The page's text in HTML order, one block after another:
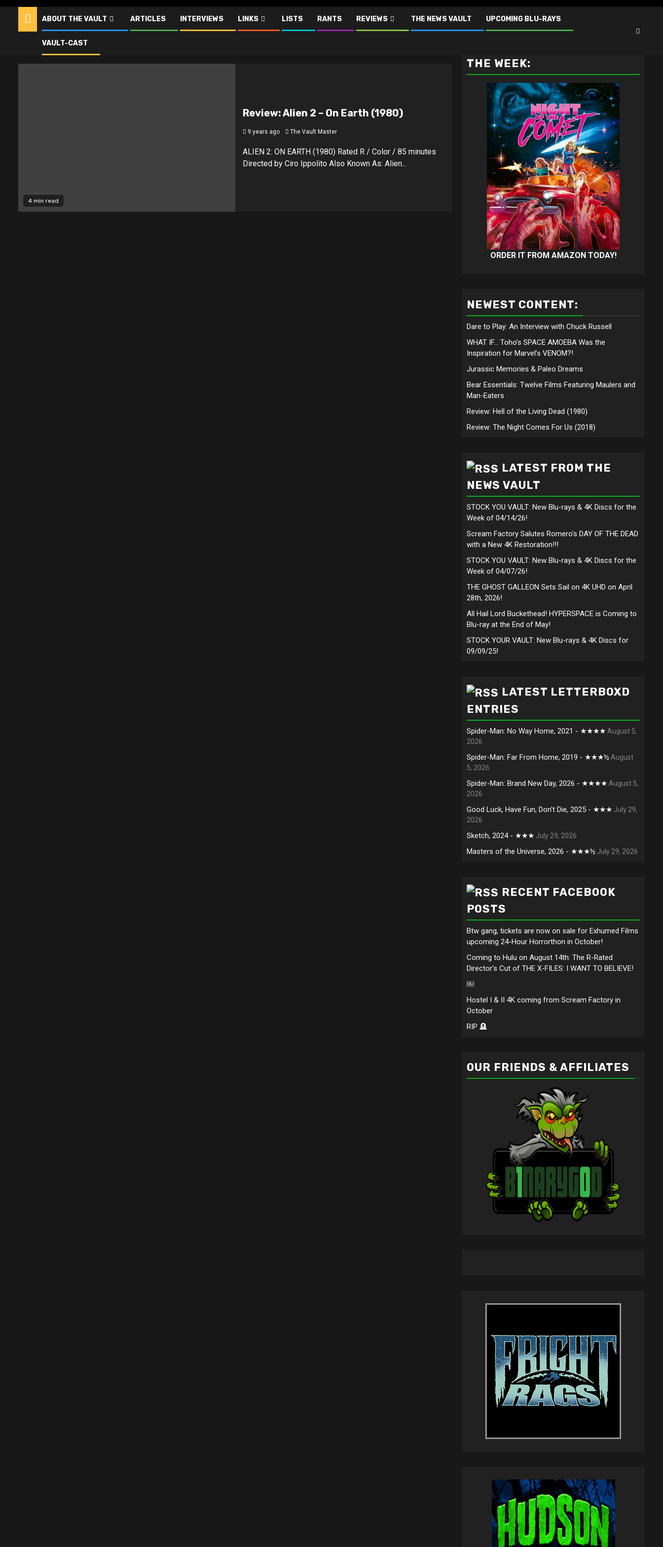
ABOUT THE VAULT ARTICLES INTERVIEWS LINKS LISTS RANTS REVIEWS THE NEWS VAULT UPCOMING BLU-RAYS
VAULT-CAST
Alien
4 min read
Review: Alien 2 – On Earth (1980)
9 years ago The Vault Master
ALIEN 2: ON EARTH (1980) Rated R / Color / 85 minutes
Directed by Ciro Ippolito Also Known As: Alien...
THE WEEK:
ORDER IT FROM AMAZON TODAY!
NEWEST CONTENT:
Dare to Play: An Interview with Chuck Russell
WHAT IF… Toho’s SPACE AMOEBA Was the
Inspiration for Marvel’s VENOM?!
Jurassic Memories & Paleo Dreams
Bear Essentials: Twelve Films Featuring Maulers and
Man-Eaters
Review: Hell of the Living Dead (1980)
Review: The Night Comes For Us (2018)
LATEST FROM THE
NEWS VAULT
STOCK YOU VAULT: New Blu-rays & 4K Discs for the
Week of 04/14/26!
Scream Factory Salutes Romero's DAY OF THE DEAD
with a New 4K Restoration!!!
STOCK YOU VAULT: New Blu-rays & 4K Discs for the
Week of 04/07/26!
THE GHOST GALLEON Sets Sail on 4K UHD on April
28th, 2026!
All Hail Lord Buckethead! HYPERSPACE is Coming to
Blu-ray at the End of May!
STOCK YOUR VAULT: New Blu-rays & 4K Discs for
09/09/25!
LATEST LETTERBOXD
ENTRIES
Spider-Man: No Way Home, 2021 - ★★★★ August 5,
2026
Spider-Man: Far From Home, 2019 - ★★★½ August
5, 2026
Spider-Man: Brand New Day, 2026 - ★★★★ August 5,
2026
Good Luck, Have Fun, Don't Die, 2025 - ★★★ July 29,
2026
Sketch, 2024 - ★★★ July 29, 2026
Masters of the Universe, 2026 - ★★★½ July 29, 2026
RECENT FACEBOOK
POSTS
Btw gang, tickets are now on sale for Exhumed Films
upcoming 24-Hour Horrorthon in October!
Coming to Hulu on August 14th: The R-Rated
Director's Cut of THE X-FILES: I WANT TO BELIEVE!
￼
Hostel I & II 4K coming from Scream Factory in
October
RIP 🪦
OUR FRIENDS & AFFILIATES